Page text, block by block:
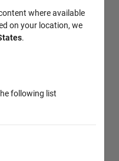
where available
on your location, we
.
following list